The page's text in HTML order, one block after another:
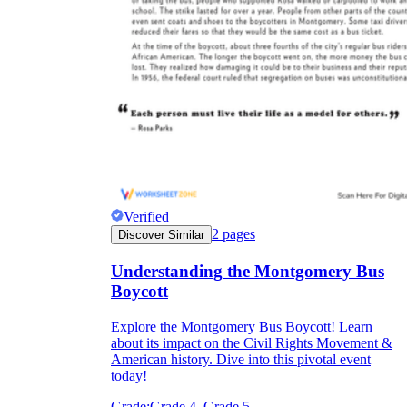
Verified
Discover Similar 2 pages
Understanding the Montgomery Bus
Boycott
Explore the Montgomery Bus Boycott! Learn
about its impact on the Civil Rights Movement &
American history. Dive into this pivotal event
today!